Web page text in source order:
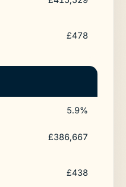
£478
5.9%
£386,667
£438